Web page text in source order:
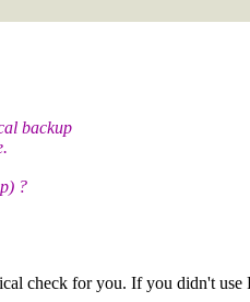
backup
?
check for you. If you didn't use